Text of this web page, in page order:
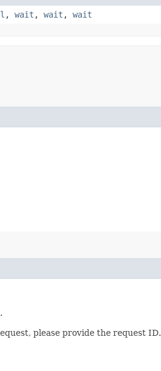
, wait , wait , wait
please provide the request ID.